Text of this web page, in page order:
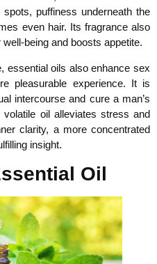
puffiness underneath the
even hair. Its fragrance also
being and boosts appetite.
essential oils also enhance sex
pleasurable experience. It is
intercourse and cure a man’s
volatile oil alleviates stress and
clarity, a more concentrated
insight.
Oil